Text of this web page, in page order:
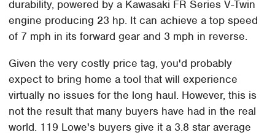
durability, powered by a Kawasaki FR Series V-Twin
engine producing 23 hp. It can achieve a top speed
of 7 mph in its forward gear and 3 mph in reverse.
Given the very costly price tag, you'd probably
expect to bring home a tool that will experience
virtually no issues for the long haul. However, this is
not the result that many buyers have had in the real
world. 119 Lowe's buyers give it a 3.8 star average